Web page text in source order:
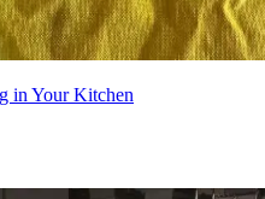
in Your Kitchen